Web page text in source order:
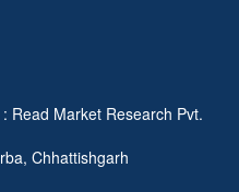
Read Market Research Pvt.
Chhattishgarh